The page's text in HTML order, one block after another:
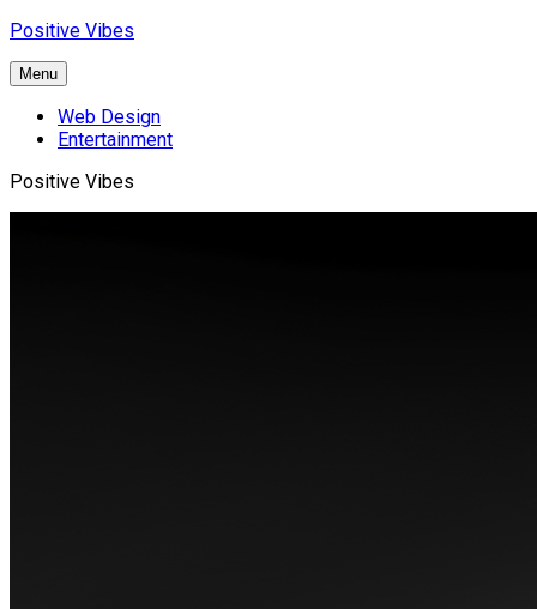
Skip
content
Positive Vibes
Menu
Web Design
Entertainment
Positive Vibes